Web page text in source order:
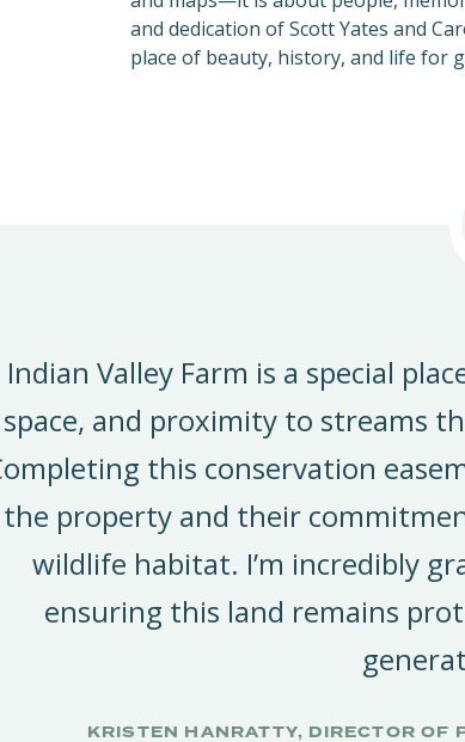
and dedication of Scott Yates and
place of beauty, history, and life for
Indian Valley Farm is a special
space, and proximity to streams
this conservation
the property and their
wildlife habitat. I’m incredibly
ensuring this land remains
KRISTEN HANRATTY, DIRECTOR OF